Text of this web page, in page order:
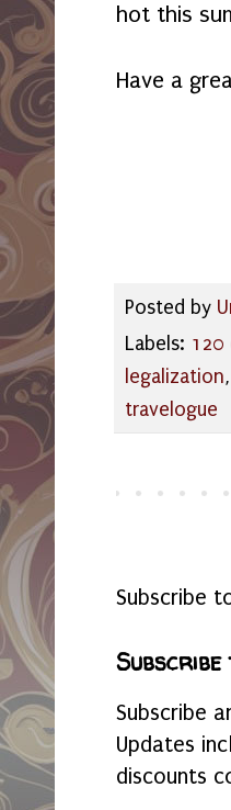
hot this
Have a
Posted by
Labels: 120
legalization,
travelogue
Subscribe
Subscribe
Updates
discounts